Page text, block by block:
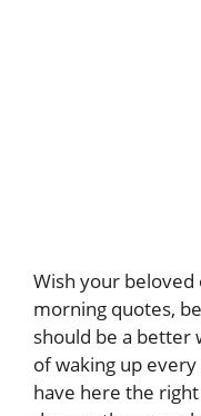
Wish your
morning quotes,
should be a better
of waking up
have here the